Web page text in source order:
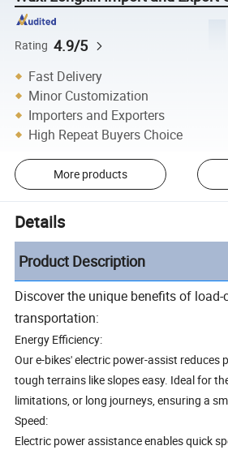
Rating 4.9/5
Fast Delivery
Minor Customization
Importers and Exporters
High Repeat Buyers Choice
More products
Details
Product Description
Discover the unique benefits of load-
transportation:
Energy Efficiency:
Our e-bikes' electric power-assist reduces
tough terrains like slopes easy. Ideal for
limitations, or long journeys, ensuring a
Speed:
Electric power assistance enables quick